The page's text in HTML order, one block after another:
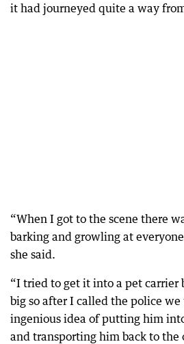
it had journeyed quite a way
“When I got to the scene there
barking and growling at
she said.
“I tried to get it into a pet carrier
big so after I called the police
ingenious idea of putting him
and transporting him back to the